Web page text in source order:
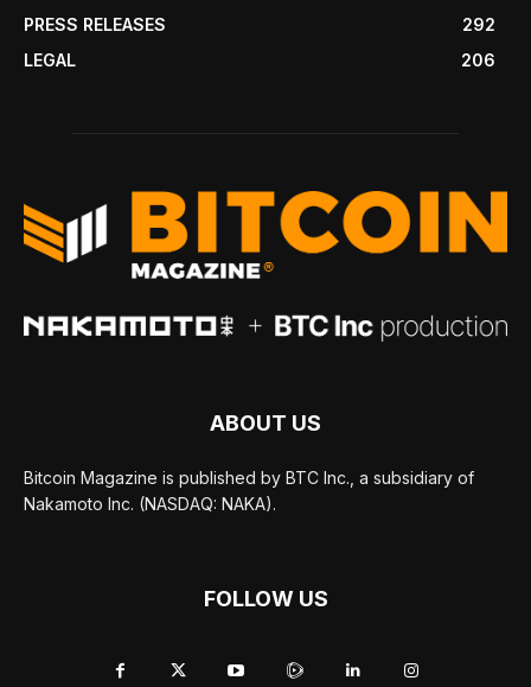
PRESS RELEASES
292
LEGAL
206
ABOUT US
Bitcoin Magazine is published by BTC Inc., a subsidiary of
Nakamoto Inc. (NASDAQ: NAKA).
FOLLOW US